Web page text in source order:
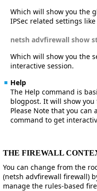
Which will show you the
IPSec related settings
netsh advfirewall show
Which will show you the
interactive session.
Help
The Help command is
blogpost. It will show
Please Note that you can
command to get
THE FIREWALL
You can change from the
(netsh advfirewall firewall)
manage the rules-based